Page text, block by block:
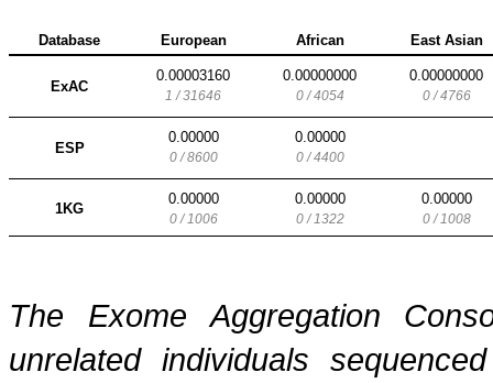
Database European African East Asian
ExAC
0.00003160
1 / 31646
0.00000000
0 / 4054
0.00000000
0 / 4766
ESP
0.00000
0 / 8600
0.00000
0 / 4400
1KG
0.00000
0 / 1006
0.00000
0 / 1322
0.00000
0 / 1008
The Exome Aggregation
unrelated individuals